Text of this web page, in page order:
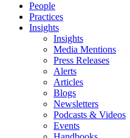
People
Practices
Insights
Insights
Media Mentions
Press Releases
Alerts
Articles
Blogs
Newsletters
Podcasts & Videos
Events